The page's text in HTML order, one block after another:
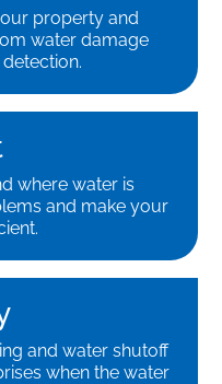
property and
water damage
where water is
and make your
and water shutoff
when the water